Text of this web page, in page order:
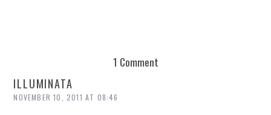
1 Comment
ILLUMINATA
NOVEMBER 10, 2011 AT 08:46